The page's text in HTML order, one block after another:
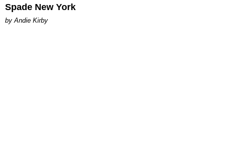
Spade New York
by Andie Kirby